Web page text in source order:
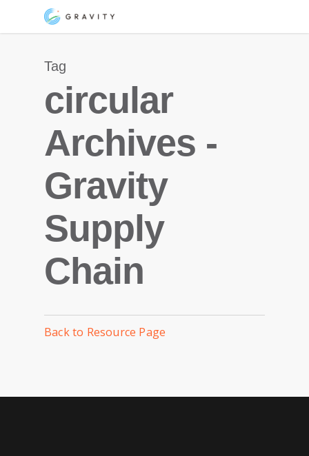
Tag
circular
Archives -
Gravity
Supply
Chain
Back to Resource Page